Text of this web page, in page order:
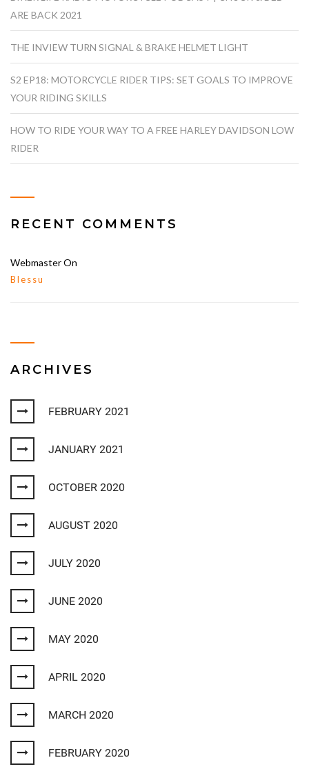
ARE BACK 2021
THE INVIEW TURN SIGNAL & BRAKE HELMET LIGHT
S2 EP18: MOTORCYCLE RIDER TIPS: SET GOALS TO IMPROVE
YOUR RIDING SKILLS
HOW TO RIDE YOUR WAY TO A FREE HARLEY DAVIDSON LOW
RIDER
RECENT COMMENTS
WebmasterOn
Blessu
ARCHIVES
FEBRUARY 2021
JANUARY 2021
OCTOBER 2020
AUGUST 2020
JULY 2020
JUNE 2020
MAY 2020
APRIL 2020
MARCH 2020
FEBRUARY 2020